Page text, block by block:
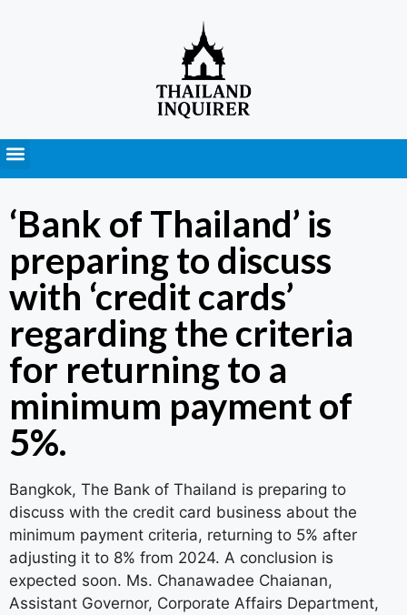
‘Bank of Thailand’ is
preparing to discuss
with ‘credit cards’
regarding the criteria
for returning to a
minimum payment of
5%.
Bangkok, The Bank of Thailand is preparing to
discuss with the credit card business about the
minimum payment criteria, returning to 5% after
adjusting it to 8% from 2024. A conclusion is
expected soon. Ms. Chanawadee Chaianan,
Assistant Governor, Corporate Affairs Department,